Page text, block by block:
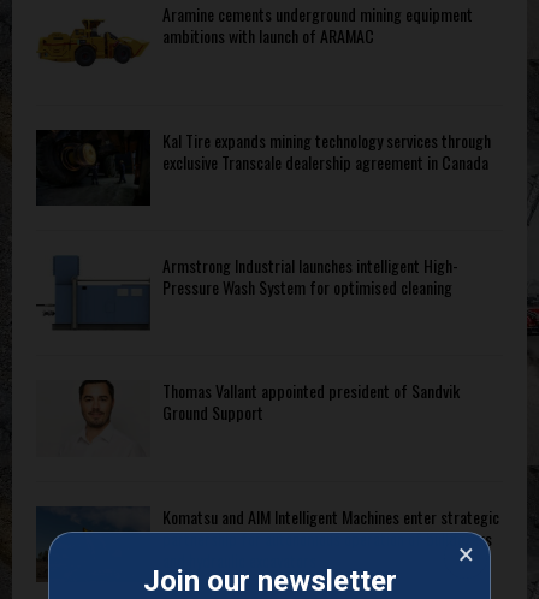
Aramine cements underground mining equipment
ambitions with launch of ARAMAC
Kal Tire expands mining technology services through
exclusive Transcale dealership agreement in Canada
Armstrong Industrial launches intelligent High-
Pressure Wash System for optimised cleaning
Thomas Vallant appointed president of Sandvik
Ground Support
Komatsu and AIM Intelligent Machines enter strategic
partnership for autonomous operation of bulldozers
Join our newsletter
×